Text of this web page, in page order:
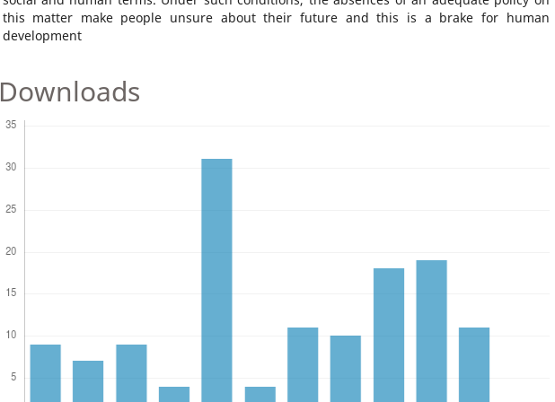
this matter make people unsure about their future and this is a brake for human
development
Downloads